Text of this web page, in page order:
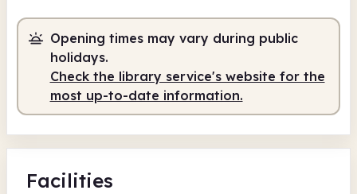
9.30am 1.00pm
Staffed 9.30am - 1.00pm
Opening times may vary during public
holidays.
Check the library service's website for the
most up-to-date information.
Facilities